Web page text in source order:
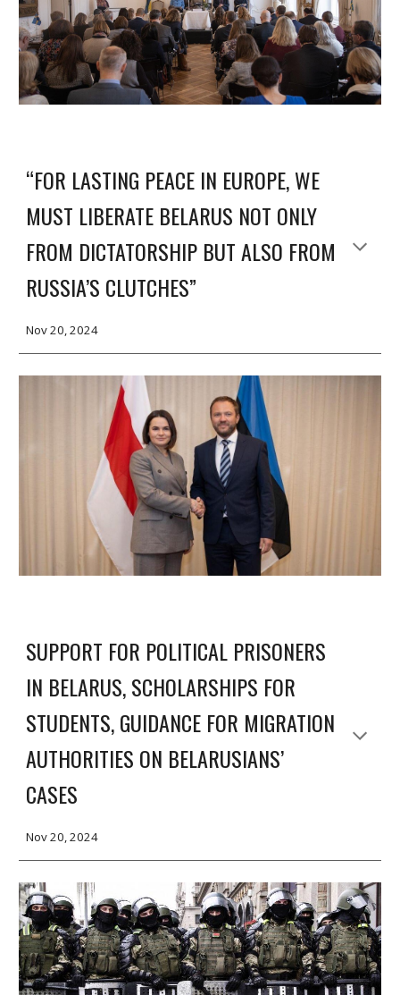
“FOR LASTING PEACE IN EUROPE, WE
MUST LIBERATE BELARUS NOT ONLY
FROM DICTATORSHIP BUT ALSO FROM
RUSSIA’S CLUTCHES”
Nov 20, 2024
SUPPORT FOR POLITICAL PRISONERS
IN BELARUS, SCHOLARSHIPS FOR
STUDENTS, GUIDANCE FOR MIGRATION
AUTHORITIES ON BELARUSIANS’
CASES
Nov 20, 2024